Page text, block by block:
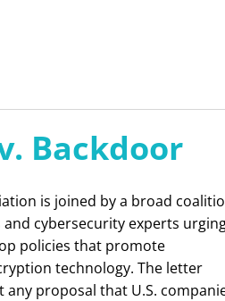
Backdoor
is joined by a broad
cybersecurity experts
policies that promote
technology. The letter
any proposal that U.S.